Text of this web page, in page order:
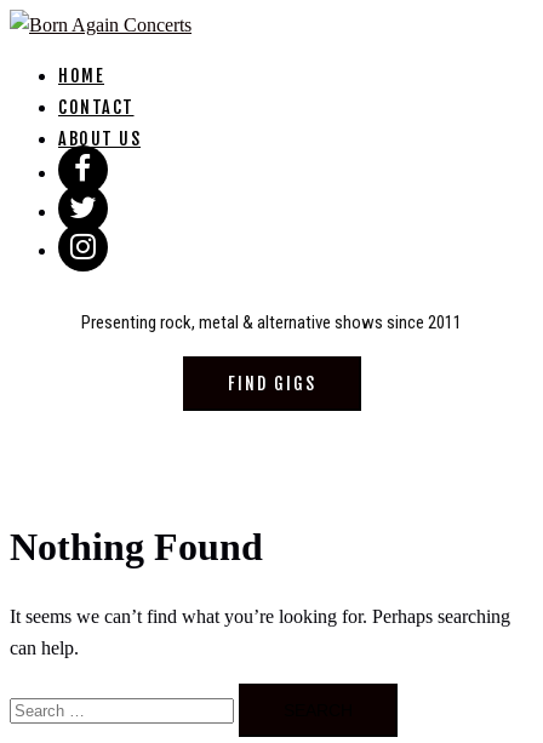
Skip
content
HOME
CONTACT
ABOUT US
Presenting rock, metal & alternative shows since 2011
FIND GIGS
Nothing Found
It seems we can’t find what you’re looking for. Perhaps searching
can help.
Search
for: